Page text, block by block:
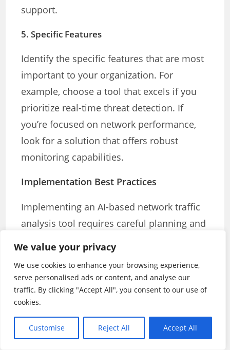
We value your privacy
We use cookies to enhance your browsing experience,
serve personalised ads or content, and analyse our
traffic. By clicking "Accept All", you consent to our use of
cookies.
Customise Reject All Accept All
support.
5.Specific Features
Identify the specific features that are most
important to your organization. For
example, choose a tool that excels if you
prioritize real-time threat detection. If
you’re focused on network performance,
look for a solution that offers robust
monitoring capabilities.
Implementation Best Practices
Implementing an AI-based network traffic
analysis tool requires careful planning and
ensure a successful deployment:
1.Define Your Objectives
Before implementing the tool, clearly
define what you hope to achieve. Are you
primarily focused on improving security,